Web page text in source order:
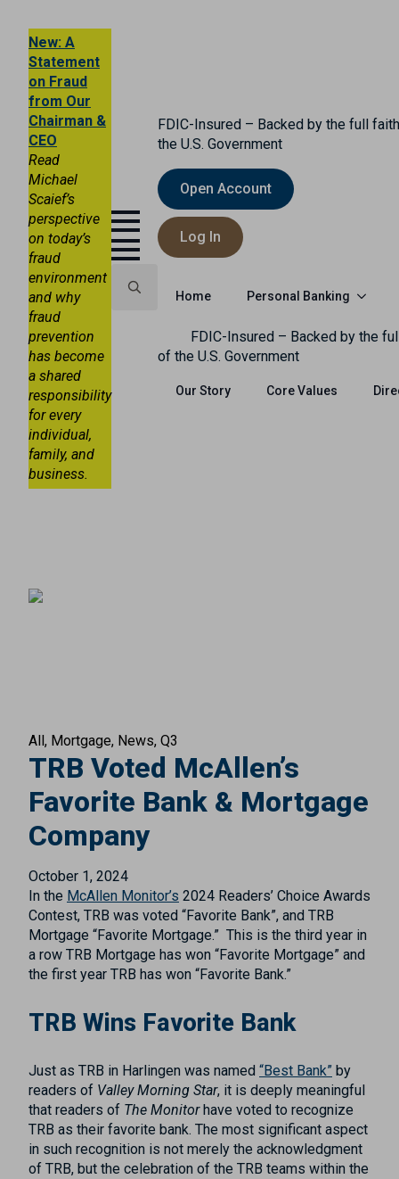
New: A
Statement
on Fraud
from Our
Chairman &
CEO
Read
Michael
Scaief’s
perspective
on today’s
fraud
environment
and why
fraud
prevention
has become
a shared
responsibility
for every
individual,
family, and
business.
FDIC-Insured – Backed by the full
the U.S. Government
Open Account
Log In
Home Personal Banking
FDIC-Insured – Backed by the
of the U.S. Government
Our Story Core Values
All Mortgage News Q3
TRB Voted McAllen’s
Favorite Bank & Mortgage
Company
October 1, 2024
In the McAllen Monitor’s 2024 Readers’ Choice Awards
Contest, TRB was voted “Favorite Bank”, and TRB
Mortgage “Favorite Mortgage.” This is the third year in
a row TRB Mortgage has won “Favorite Mortgage” and
the first year TRB has won “Favorite Bank.”
TRB Wins Favorite Bank
Just as TRB in Harlingen was named “Best Bank” by
readers of Valley Morning Star, it is deeply meaningful
that readers of The Monitorhave voted to recognize
TRB as their favorite bank. The most significant aspect
in such recognition is not merely the acknowledgment
of TRB, but the celebration of the TRB teams within the